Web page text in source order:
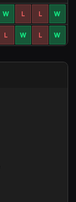
W L L W
L W L W